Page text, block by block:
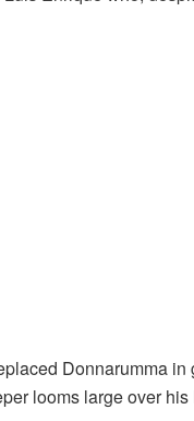
Donnarumma
looms large over his